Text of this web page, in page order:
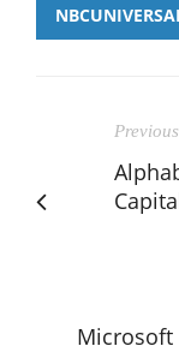
Microsoft